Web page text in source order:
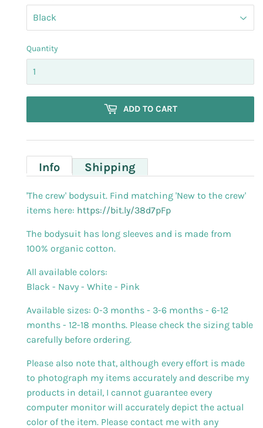
Quantity
ADD TO CART
Info Shipping
'The crew' bodysuit. Find matching 'New to the crew'
items here: https://bit.ly/38d7pFp
The bodysuit has long sleeves and is made from
100% organic cotton.
All available colors:
Black - Navy - White - Pink
Available sizes: 0-3 months - 3-6 months - 6-12
months - 12-18 months. Please check the sizing table
carefully before ordering.
Please also note that, although every effort is made
to photograph my items accurately and describe my
products in detail, I cannot guarantee every
computer monitor will accurately depict the actual
color of the item. Please contact me with any